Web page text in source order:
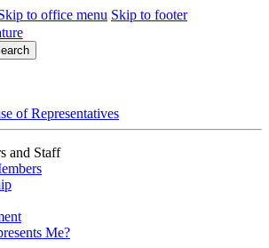
to office menu Skip to footer
of Representatives
and Staff
Me?